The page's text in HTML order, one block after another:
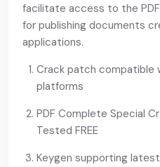
facilitate access to the
for publishing documents
applications.
Crack patch
platforms
PDF Complete Special
Tested FREE
Keygen supporting